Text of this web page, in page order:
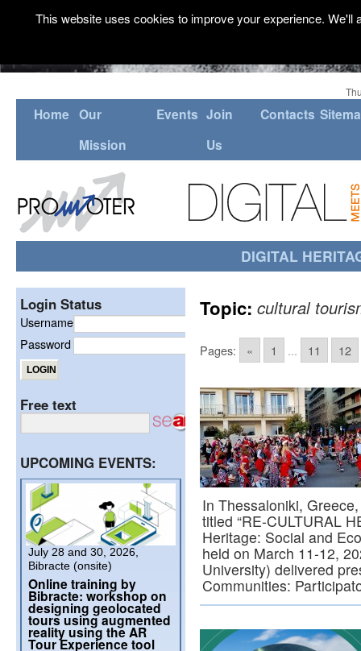
Home Our
Mission
Events Join
Us
Contacts
DIGITAL
Topic: cultural
Pages: « 1 ... 11 12
In Thessaloniki,
titled “RE-CULTURAL
Heritage: Social and
held on March 11-12,
University) delivered
Communities:
Login Status
Username
Password
Free text
UPCOMING EVENTS:
July 28 and 30, 2026,
Bibracte (onsite)
Online training by
Bibracte: workshop on
designing geolocated
tours using augmented
reality using the AR
Tour Experience tool
This website uses cookies to improve your experience.